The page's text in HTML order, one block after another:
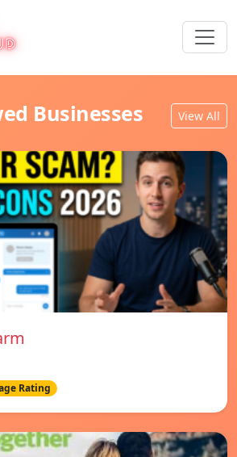
Businesses View All
Rating